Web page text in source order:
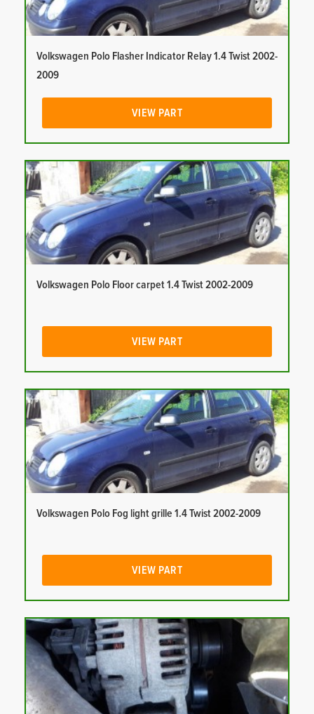
Volkswagen Polo Flasher Indicator Relay 1.4 Twist 2002-
2009
VIEW PART
Volkswagen Polo Floor carpet 1.4 Twist 2002-2009
VIEW PART
Volkswagen Polo Fog light grille 1.4 Twist 2002-2009
VIEW PART